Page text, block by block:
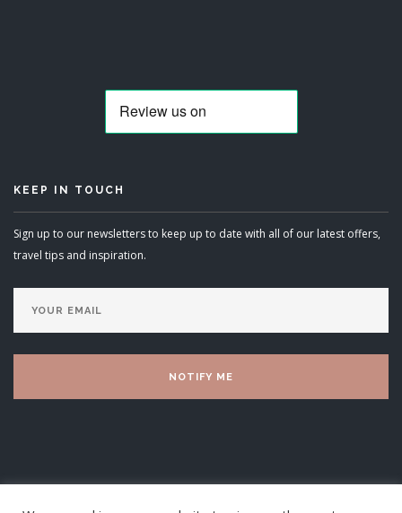
KEEP IN TOUCH
Sign up to our newsletters to keep up to date with all of our latest offers,
travel tips and inspiration.